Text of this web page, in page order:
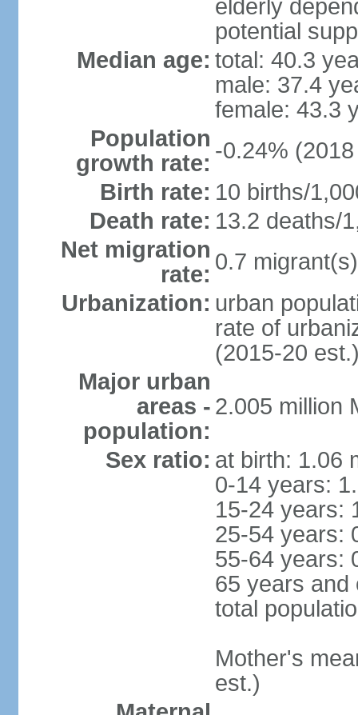
elderly
potential
Median age: total: 40.3
male: 37.4
female: 43.3
Population
growth rate: -0.24%
Birth rate: 10 births/
Death rate: 13.2 deaths/
Net migration
rate: 0.7
Urbanization: urban
rate of
(2015-20
Major urban
areas -
population:
2.005 million
Sex ratio: at birth: 1.06
0-14 years:
15-24 years:
25-54 years:
55-64 years:
65 years and
total
Mother's
est.)